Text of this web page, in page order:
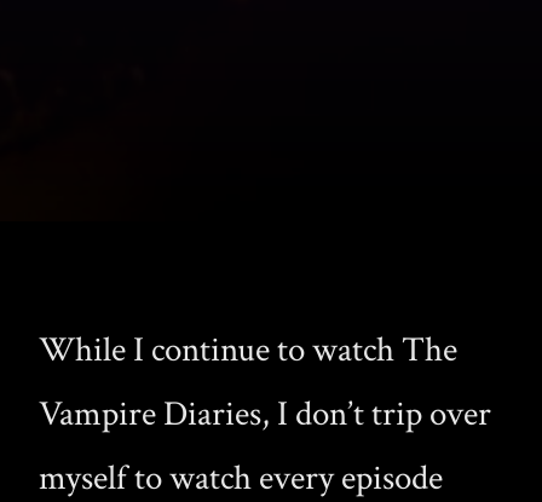
While I continue to watch The
Vampire Diaries, I don’t trip over
myself to watch every episode